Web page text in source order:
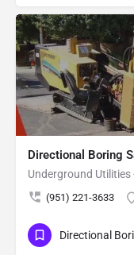
Directional Boring
Underground
(951) 221-3633
Directional